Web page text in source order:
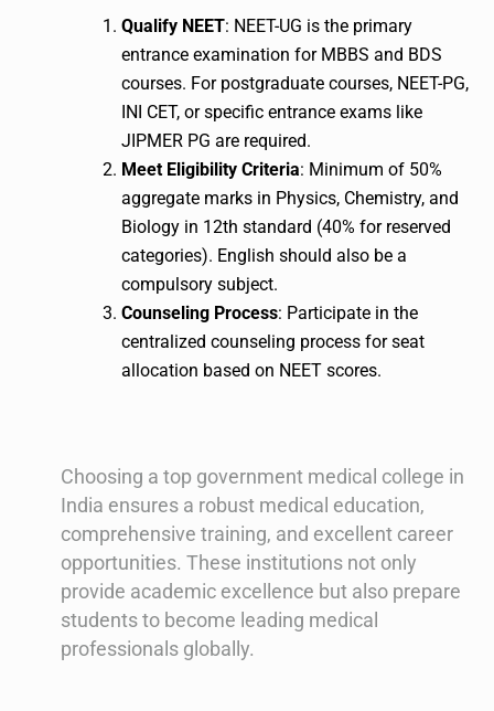
Qualify NEET: NEET-UG is the primary
entrance examination for MBBS and BDS
courses. For postgraduate courses, NEET-PG,
INI CET, or specific entrance exams like
JIPMER PG are required.
Meet Eligibility Criteria: Minimum of 50%
aggregate marks in Physics, Chemistry, and
Biology in 12th standard (40% for reserved
categories). English should also be a
compulsory subject.
Counseling Process: Participate in the
centralized counseling process for seat
allocation based on NEET scores.
Choosing a top government medical college in
India ensures a robust medical education,
comprehensive training, and excellent career
opportunities. These institutions not only
provide academic excellence but also prepare
students to become leading medical
professionals globally.